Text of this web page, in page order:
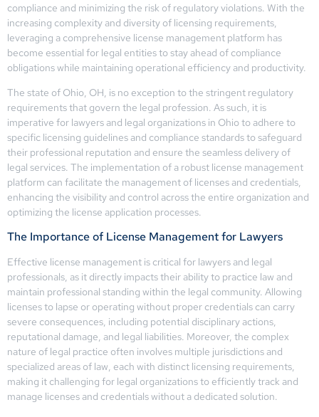
compliance and minimizing the risk of regulatory violations. With the
increasing complexity and diversity of licensing requirements,
leveraging a comprehensive license management platform has
become essential for legal entities to stay ahead of compliance
obligations while maintaining operational efficiency and productivity.
The state of Ohio, OH, is no exception to the stringent regulatory
requirements that govern the legal profession. As such, it is
imperative for lawyers and legal organizations in Ohio to adhere to
specific licensing guidelines and compliance standards to safeguard
their professional reputation and ensure the seamless delivery of
legal services. The implementation of a robust license management
platform can facilitate the management of licenses and credentials,
enhancing the visibility and control across the entire organization and
optimizing the license application processes.
The Importance of License Management for Lawyers
Effective license management is critical for lawyers and legal
professionals, as it directly impacts their ability to practice law and
maintain professional standing within the legal community. Allowing
licenses to lapse or operating without proper credentials can carry
severe consequences, including potential disciplinary actions,
reputational damage, and legal liabilities. Moreover, the complex
nature of legal practice often involves multiple jurisdictions and
specialized areas of law, each with distinct licensing requirements,
making it challenging for legal organizations to efficiently track and
manage licenses and credentials without a dedicated solution.